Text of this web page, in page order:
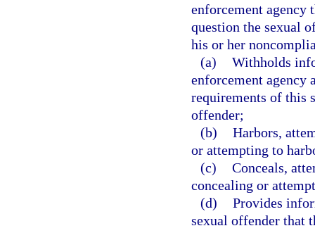
enforcement agency
question the sexual
his or her
(a) Withholds
enforcement agency
requirements of this
offender;
(b) Harbors,
or attempting to
(c) Conceals,
concealing or
(d) Provides
sexual offender that